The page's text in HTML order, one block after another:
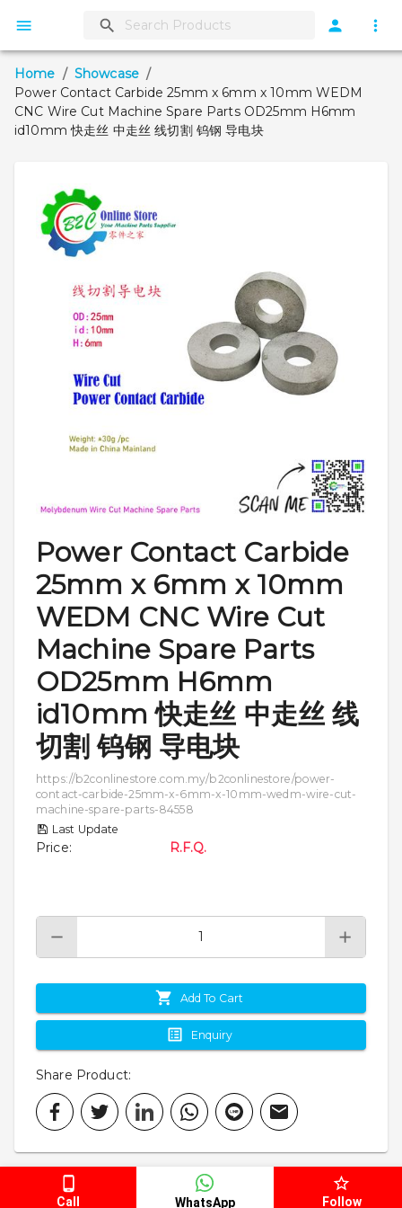
Home / Showcase /
Power Contact Carbide 25mm x 6mm x 10mm WEDM
CNC Wire Cut Machine Spare Parts OD25mm H6mm
id10mm 快走丝 中走丝 线切割 钨钢 导电块
Power Contact Carbide
25mm x 6mm x 10mm
WEDM CNC Wire Cut
Machine Spare Parts
OD25mm H6mm
id10mm 快走丝 中走丝 线
切割 钨钢 导电块
https://b2conlinestore.com.my/b2conlinestore/power-
contact-carbide-25mm-x-6mm-x-10mm-wedm-wire-cut-
machine-spare-parts-84558
Last Update
Price: R.F.Q.
Add To Cart
Enquiry
Share Product:
Call WhatsApp Follow